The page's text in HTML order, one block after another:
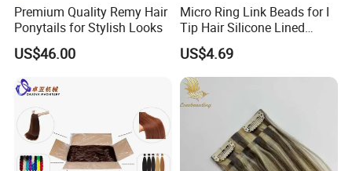
Premium Quality Remy Hair
Ponytails for Stylish Looks
US$46.00
Micro Ring Link Beads for I
Tip Hair Silicone Lined
Beads Suitable for Human
Hair Extensions
US$4.69